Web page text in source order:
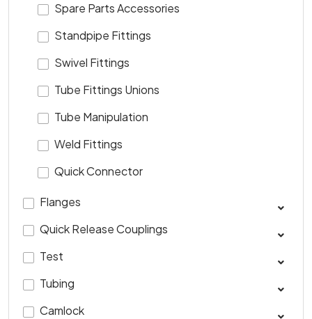
Spare Parts Accessories
Standpipe Fittings
Swivel Fittings
Tube Fittings Unions
Tube Manipulation
Weld Fittings
Quick Connector
Flanges
Quick Release Couplings
Test
Tubing
Camlock